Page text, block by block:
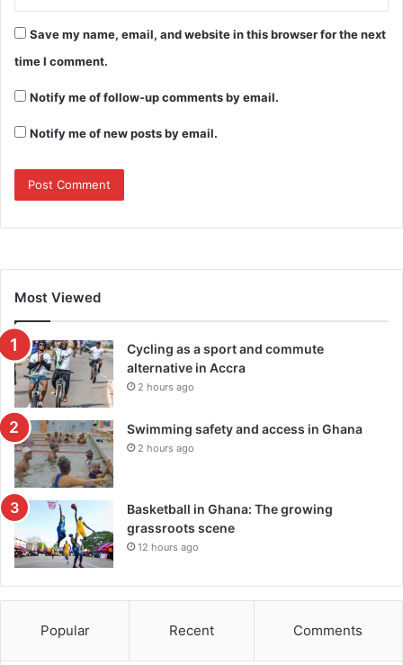
Save my name, email, and website in this browser for the next
time I comment.
Notify me of follow-up comments by email.
Notify me of new posts by email.
Most Viewed
Cycling as a sport and commute
alternative in Accra
2 hours ago
Swimming safety and access in Ghana
2 hours ago
Basketball in Ghana: The growing
grassroots scene
12 hours ago
Popular Recent Comments